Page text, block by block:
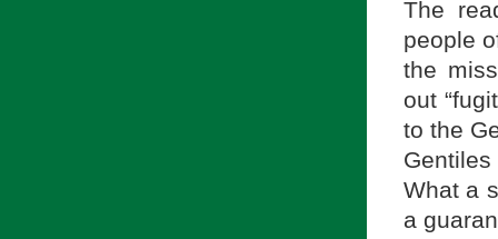
The
people
the
out
to the
What a
a